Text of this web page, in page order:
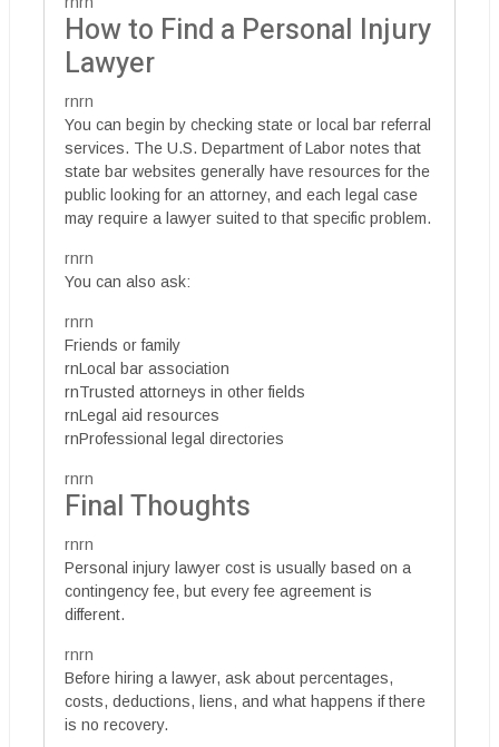
How to Find a Personal Injury
Lawyer
rnrn
You can begin by checking state or local bar referral
services. The U.S. Department of Labor notes that
state bar websites generally have resources for the
public looking for an attorney, and each legal case
may require a lawyer suited to that specific problem.
rnrn
You can also ask:
rnrn
Friends or family
rnLocal bar association
rnTrusted attorneys in other fields
rnLegal aid resources
rnProfessional legal directories
rnrn
Final Thoughts
rnrn
Personal injury lawyer cost is usually based on a
contingency fee, but every fee agreement is
different.
rnrn
Before hiring a lawyer, ask about percentages,
costs, deductions, liens, and what happens if there
is no recovery.